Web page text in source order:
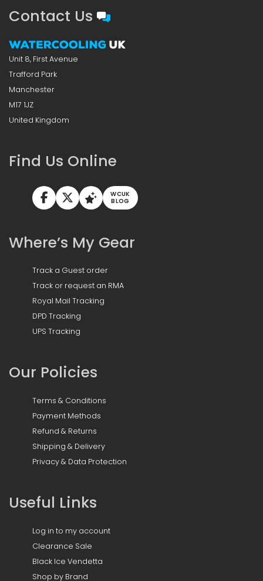
Contact Us
Unit 8, First Avenue
Trafford Park
Manchester
M17 1JZ
United Kingdom
Find Us Online
WCUK
BLOG
Where’s My Gear
Track a Guest order
Track or request an RMA
Royal Mail Tracking
DPD Tracking
UPS Tracking
Our Policies
Terms & Conditions
Payment Methods
Refund & Returns
Shipping & Delivery
Privacy & Data Protection
Useful Links
Log in to my account
Clearance Sale
Black Ice Vendetta
Shop by Brand